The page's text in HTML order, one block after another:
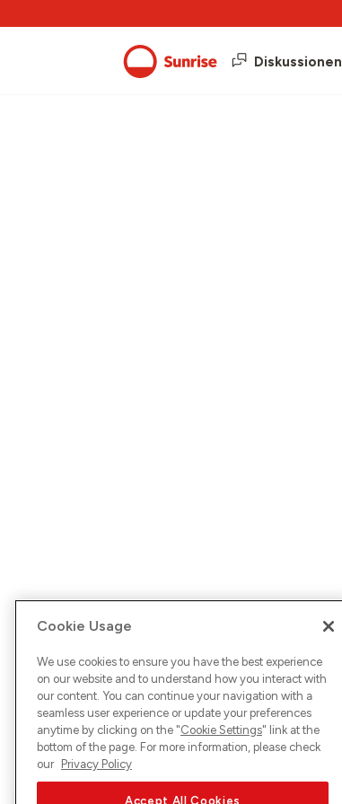
Diskussionen
Cookie Usage
We use cookies to ensure you have the best experience
on our website and to understand how you interact with
our content. You can continue your navigation with a
seamless user experience or update your preferences
anytime by clicking on the "Cookie Settings" link at the
bottom of the page. For more information, please check
our Privacy Policy
Accept All Cookies